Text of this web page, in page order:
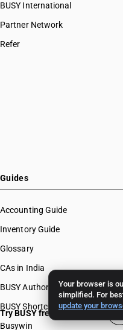
Your browser is
simplified. For
update your
BUSY International
Partner Network
Refer
Guides
Accounting Guide
Inventory Guide
Glossary
CAs in India
BUSY Authors
BUSY Shortcut Keys
Busywin
Try BUSY free for 15 days